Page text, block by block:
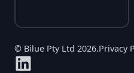
© Bilue Pty Ltd 2026.Privacy